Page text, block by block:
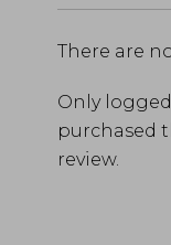
There are
Only
purchased
review.